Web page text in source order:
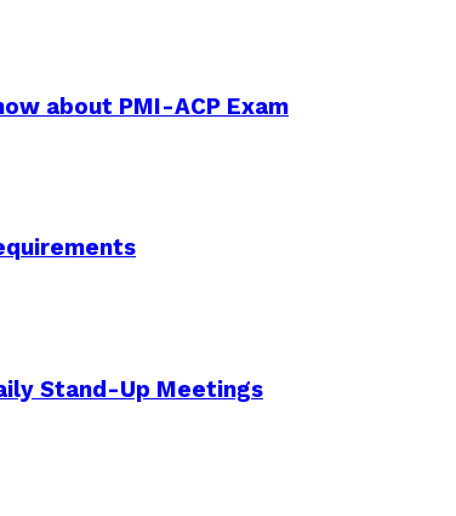
about PMI-ACP Exam
Stand-Up Meetings